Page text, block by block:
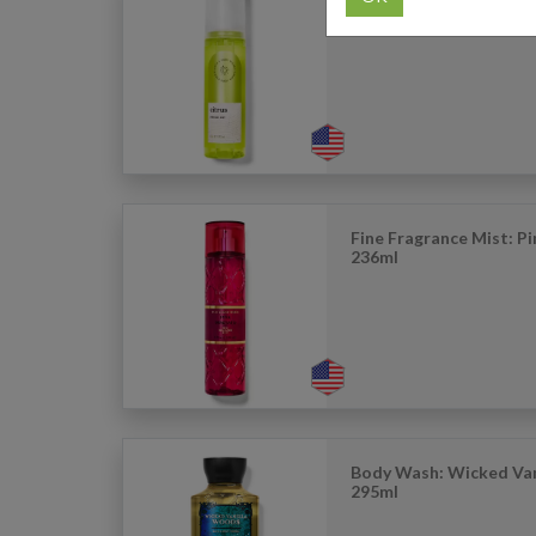
Fine Fragrance Mist:
236ml
Body Wash: Wicked
295ml